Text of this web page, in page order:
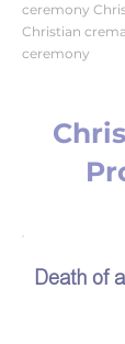
ceremony
Christian
ceremony
Death of